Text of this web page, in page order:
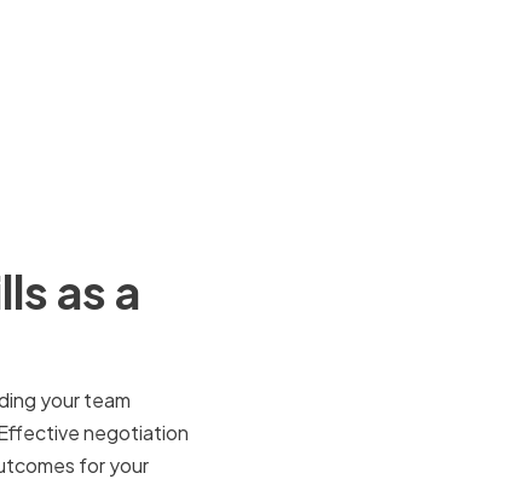
as a
your team
negotiation
for your